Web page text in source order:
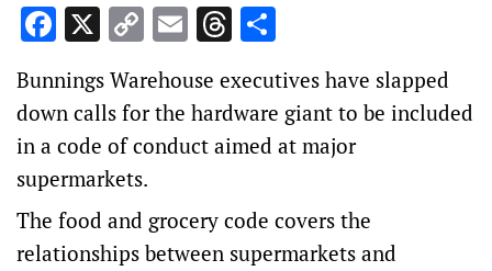
Facebook
X Copy
Link
EmailThreads
Bunnings Warehouse executives have slapped
down calls for the hardware giant to be included
in a code of conduct aimed at major
supermarkets.
The food and grocery code covers the
relationships between supermarkets and